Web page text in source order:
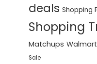
deals Shopping
Shopping
Matchups Walmart
Sale